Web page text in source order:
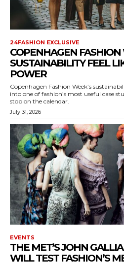
24FASHION EXCLUSIVE
COPENHAGEN
SUSTAINABILITY FEEL
POWER
Copenhagen Fashion Week’s
into one of fashion’s most useful case
stop on the calendar.
July 31, 2026
EVENTS
THE MET’S JOHN
WILL TEST FASHION’S